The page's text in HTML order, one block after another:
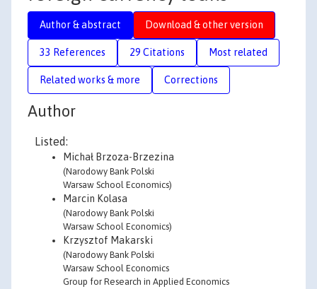
Author & abstract Download & other version
33 References 29 Citations Most related
Related works & more Corrections
Author
Listed:
Michał Brzoza-Brzezina
(Narodowy Bank Polski
Warsaw School Economics)
Marcin Kolasa
(Narodowy Bank Polski
Warsaw School Economics)
Krzysztof Makarski
(Narodowy Bank Polski
Warsaw School Economics
Group for Research in Applied Economics